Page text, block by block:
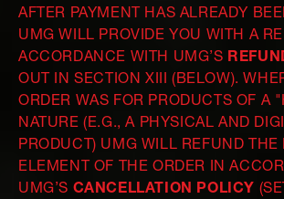
AFTER PAYMENT HAS ALREADY
UMG WILL PROVIDE YOU WITH A
ACCORDANCE WITH UMG’S
OUT IN SECTION XIII (BELOW).
ORDER WAS FOR PRODUCTS OF A
NATURE (E.G., A PHYSICAL AND
PRODUCT) UMG WILL REFUND THE
ELEMENT OF THE ORDER IN
UMG’S CANCELLATION POLICY